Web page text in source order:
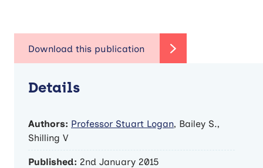
Details
Authors: Professor Stuart Logan, Bailey S.,
Shilling V
Published: 2nd January 2015